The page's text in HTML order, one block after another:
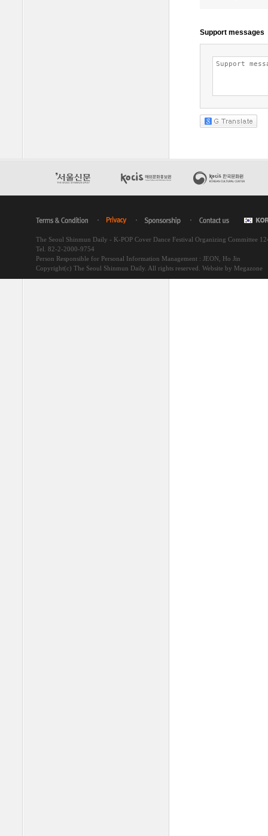
The Seoul Shinmun Daily - K-POP Cover Dance Festival Organizing Committee
Tel. 82-2-2000-9754
Person Responsible for Personal Information Management : JEON, Ho Jin
Copyright(c) The Seoul Shinmun Daily. All rights reserved. Website by Megazone